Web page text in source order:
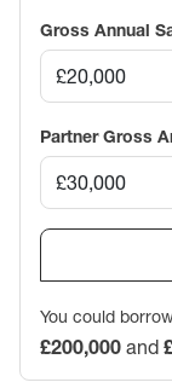
Gross Annual
Partner Gross
You could
£200,000 and